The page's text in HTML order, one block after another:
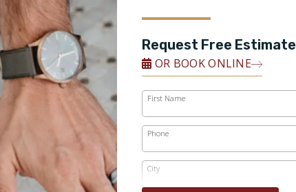
Request Free Estimate
OR BOOK ONLINE
First Name
Phone
City